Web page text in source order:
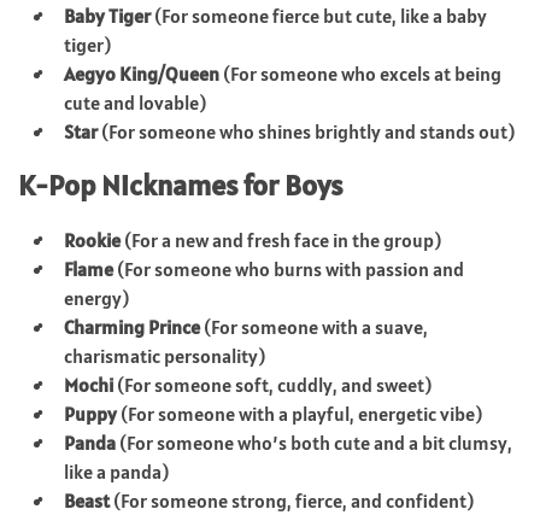
Baby Tiger(For someone fierce but cute, like a baby
tiger)
Aegyo King/Queen (For someone who excels at being
cute and lovable)
Star(For someone who shines brightly and stands out)
K-Pop Nicknames for Boys
Rookie(For a new and fresh face in the group)
Flame(For someone who burns with passion and
energy)
Charming Prince(For someone with a suave,
charismatic personality)
Mochi (For someone soft, cuddly, and sweet)
Puppy(For someone with a playful, energetic vibe)
Panda (For someone who’s both cute and a bit clumsy,
like a panda)
Beast(For someone strong, fierce, and confident)